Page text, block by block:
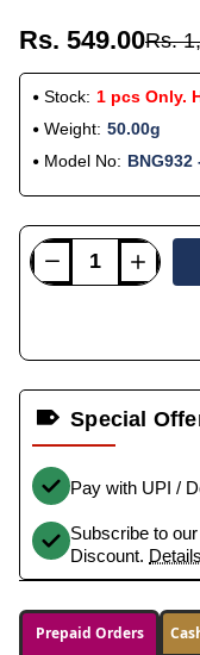
Rs. 549.00Rs.
Stock: 1 pcs Only.
Weight: 50.00g
Model No: BNG932
Special
Pay with UPI /
Subscribe to
Discount. Details
Prepaid Orders